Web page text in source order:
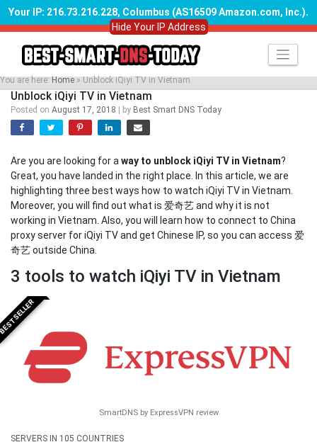
Your IP: 216.73.216.228, Columbus (AS16509 Amazon.com, Inc.).
Hide Your IP Address
Skip
content
You are here: Home » Unblock iQiyi TV in Vietnam
Unblock iQiyi TV in Vietnam
Posted on August 17, 2018 by Best Smart DNS Today
Are you are looking for away to unblock iQiyi TV in Vietnam?
Great, you have landed in the right place. In this article, we are
highlighting three best ways how to watch iQiyi TV in Vietnam.
Moreover, you will find out what is 爱奇艺 and why it is not
working in Vietnam. Also, you will learn how to connect to China
proxy server for iQiyi TV and get Chinese IP, so you can access 爱
奇艺 outside China.
3 tools to watch iQiyi TV in Vietnam
SmartDNS by ExpressVPN review
SERVERS IN 105 COUNTRIES